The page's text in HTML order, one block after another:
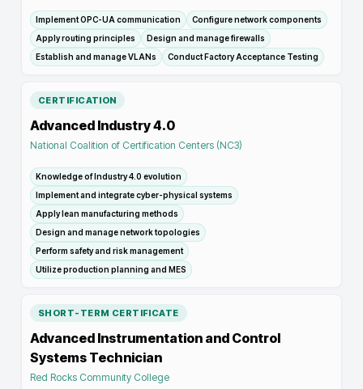
Implement OPC-UA communication
Configure network components
Apply routing principles
Design and manage firewalls
Establish and manage VLANs
Conduct Factory Acceptance Testing
CERTIFICATION
Advanced Industry 4.0
National Coalition of Certification Centers (NC3)
Knowledge of Industry 4.0 evolution
Implement and integrate cyber-physical systems
Apply lean manufacturing methods
Design and manage network topologies
Perform safety and risk management
Utilize production planning and MES
SHORT-TERM CERTIFICATE
Advanced Instrumentation and Control
Systems Technician
Red Rocks Community College